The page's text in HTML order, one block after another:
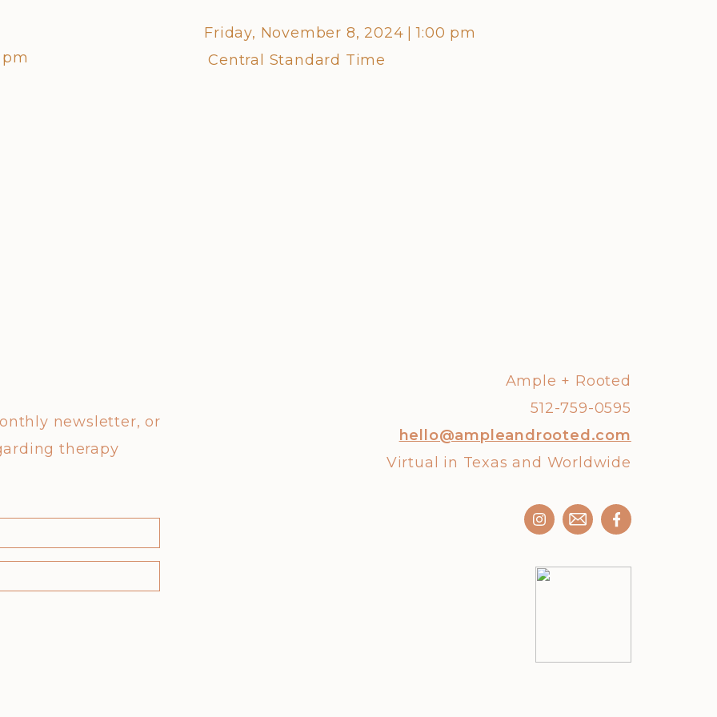
pm
Friday, November 8, 2024
1:00 pm
Central Standard Time
newsletter, or
therapy
Ample + Rooted
512-759-0595
hello@ampleandrooted.com
Virtual in Texas and Worldwide